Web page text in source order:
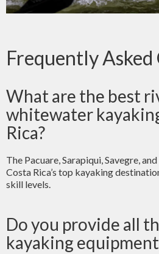
Frequently Asked
What are the best
whitewater
Rica?
The Pacuare, Sarapiqui, Savegre,
Costa Rica’s top kayaking
skill levels.
Do you provide all
kayaking